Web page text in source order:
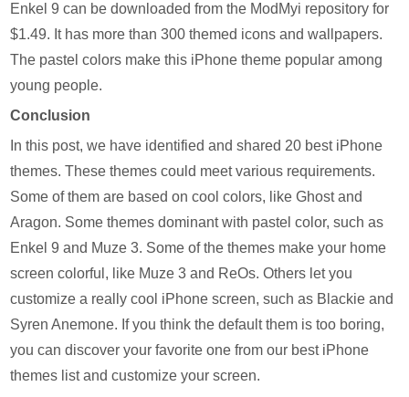
Enkel 9 can be downloaded from the ModMyi repository for
$1.49. It has more than 300 themed icons and wallpapers.
The pastel colors make this iPhone theme popular among
young people.
Conclusion
In this post, we have identified and shared 20 best iPhone
themes. These themes could meet various requirements.
Some of them are based on cool colors, like Ghost and
Aragon. Some themes dominant with pastel color, such as
Enkel 9 and Muze 3. Some of the themes make your home
screen colorful, like Muze 3 and ReOs. Others let you
customize a really cool iPhone screen, such as Blackie and
Syren Anemone. If you think the default them is too boring,
you can discover your favorite one from our best iPhone
themes list and customize your screen.